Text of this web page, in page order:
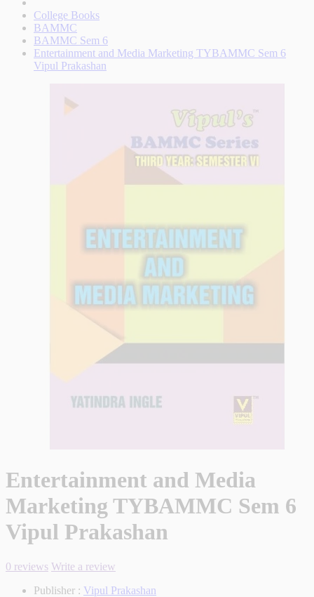
College Books
BAMMC
BAMMC Sem 6
Entertainment and Media Marketing TYBAMMC Sem 6
Vipul Prakashan
Entertainment and Media
Marketing TYBAMMC Sem 6
Vipul Prakashan
0 reviews Write a review
Publisher : Vipul Prakashan